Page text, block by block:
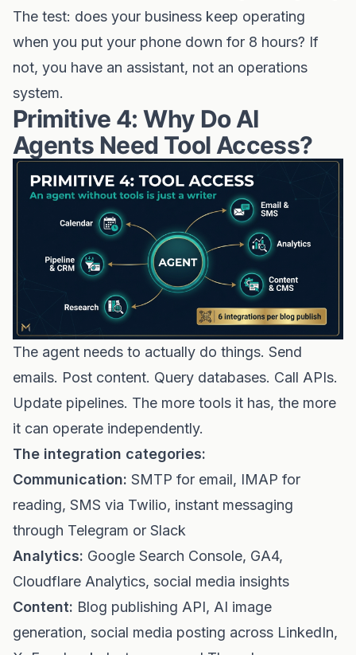
The test: does your business keep operating
when you put your phone down for 8 hours? If
not, you have an assistant, not an operations
system.
Primitive 4: Why Do AI
Agents Need Tool Access?
The agent needs to actually do things. Send
emails. Post content. Query databases. Call APIs.
Update pipelines. The more tools it has, the more
it can operate independently.
The integration categories:
Communication: SMTP for email, IMAP for
reading, SMS via Twilio, instant messaging
through Telegram or Slack
Analytics: Google Search Console, GA4,
Cloudflare Analytics, social media insights
Content: Blog publishing API, AI image
generation, social media posting across LinkedIn,